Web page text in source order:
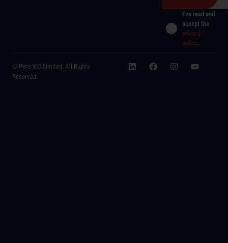
I've read and
accept the
privacy
policy.
© Pure 360 Limited. All Rights
Reserved.